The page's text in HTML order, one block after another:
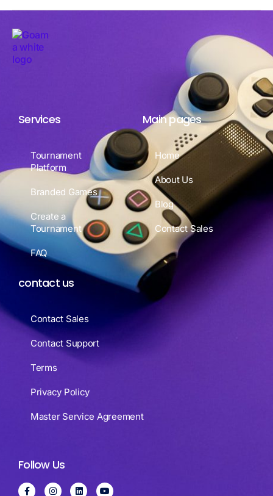
Services
Tournament
Platform
Branded Games
Create a
Tournament
FAQ
Main pages
Home
About Us
Blog
Contact Sales
contact us
Contact Sales
Contact Support
Terms
Privacy Policy
Master Service Agreement
Follow Us